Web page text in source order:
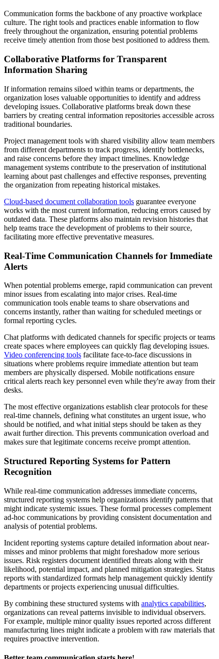
Communication forms the backbone of any proactive workplace
culture. The right tools and practices enable information to flow
freely throughout the organization, ensuring potential problems
receive timely attention from those best positioned to address them.
Collaborative Platforms for Transparent
Information Sharing
If information remains siloed within teams or departments, the
organization loses valuable opportunities to identify and address
developing issues. Collaborative platforms break down these
barriers by creating central information repositories accessible across
traditional boundaries.
Project management tools with shared visibility allow team members
from different departments to track progress, identify bottlenecks,
and raise concerns before they impact timelines. Knowledge
management systems contribute to the preservation of institutional
learning about past challenges and effective responses, preventing
the organization from repeating historical mistakes.
Cloud-based document collaboration tools guarantee everyone
works with the most current information, reducing errors caused by
outdated data. These platforms also maintain revision histories that
help teams trace the development of problems to their source,
facilitating more effective preventative measures.
Real-Time Communication Channels for Immediate
Alerts
When potential problems emerge, rapid communication can prevent
minor issues from escalating into major crises. Real-time
communication tools enable teams to share observations and
concerns instantly, rather than waiting for scheduled meetings or
formal reporting cycles.
Chat platforms with dedicated channels for specific projects or teams
create spaces where employees can quickly flag developing issues.
Video conferencing tools facilitate face-to-face discussions in
situations where problems require immediate attention but team
members are physically dispersed. Mobile notifications ensure
critical alerts reach key personnel even while they're away from their
desks.
The most effective organizations establish clear protocols for these
real-time channels, defining what constitutes an urgent issue, who
should be notified, and what initial steps should be taken as they
await further direction. This prevents communication overload and
makes sure that legitimate concerns receive prompt attention.
Structured Reporting Systems for Pattern
Recognition
While real-time communication addresses immediate concerns,
structured reporting systems help organizations identify patterns that
might indicate systemic issues. These formal processes complement
ad-hoc communications by providing consistent documentation and
analysis of potential problems.
Incident reporting systems capture detailed information about near-
misses and minor problems that might foreshadow more serious
issues. Risk registers document identified threats along with their
likelihood, potential impact, and planned mitigation strategies. Status
reports with standardized formats help management quickly identify
departments or projects experiencing unusual difficulties.
By combining these structured systems with analytics capabilities,
organizations can reveal patterns invisible to individual observers.
For example, multiple minor quality issues reported across different
manufacturing lines might indicate a problem with raw materials that
requires proactive intervention.